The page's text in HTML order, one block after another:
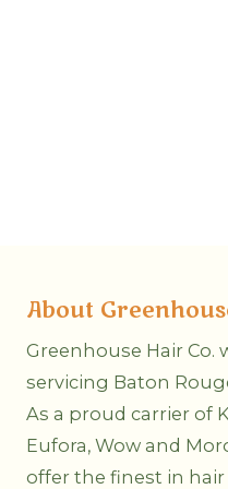
About
Greenhouse Hair Co.
servicing Baton
As a proud carrier of
Eufora, Wow and
offer the finest in hair